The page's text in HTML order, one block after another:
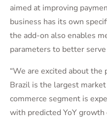
aimed at improving
business has its own
the add-on also enables
parameters to better
“We are excited about
Brazil is the largest
commerce segment is
with predicted YoY